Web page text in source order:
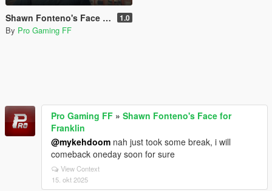
Shawn Fonteno's Face for Franklin 1.0
By Pro Gaming FF
Pro Gaming FF » Shawn Fonteno's Face for
Franklin
@mykehdoom nah just took some break, i will
comeback oneday soon for sure
View Context
15. okt 2025